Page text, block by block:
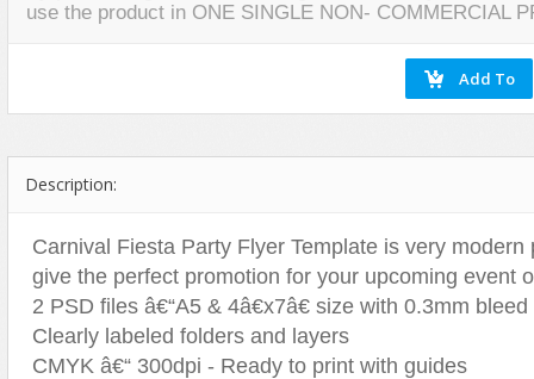
Miscellaneous
Travel
Web
Software
Holidays
Sports
T-Shirt
Technology
Travel
Nature
Patterns
Texture
use the product in ONE SINGLE NON- COMMERCIAL
Description:
Carnival Fiesta Party Flyer Template is very modern
give the perfect promotion for your upcoming event
2 PSD files â€“A5 & 4â€x7â€ size with 0.3mm bleed
Clearly labeled folders and layers
CMYK â€“ 300dpi - Ready to print with guides